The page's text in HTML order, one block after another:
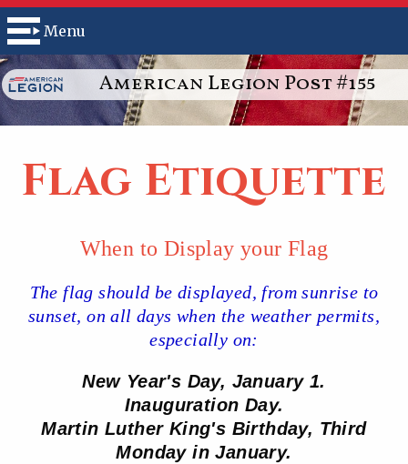
American Legion Post #155
Menu
Flag Etiquette
When to Display your Flag
The flag should be displayed, from sunrise to
sunset, on all days when the weather permits,
especially on:
New Year's Day, January 1.
Inauguration Day.
Martin Luther King's Birthday, Third
Monday in January.